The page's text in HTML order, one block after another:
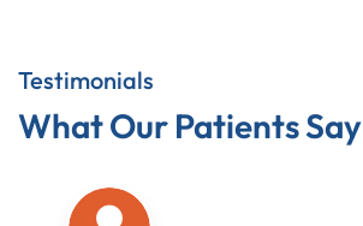
Testimonials
What Our Patients Say